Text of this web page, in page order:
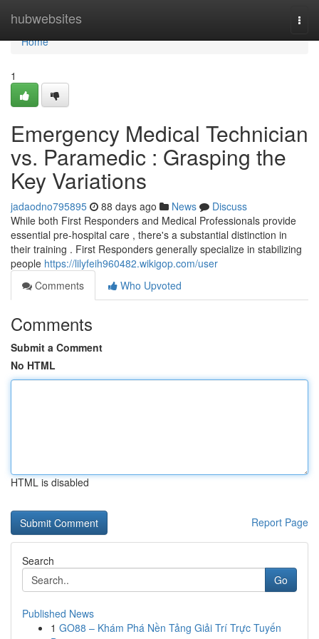
hubwebsites
Home
Home
1
Emergency Medical Technician
vs. Paramedic : Grasping the
Key Variations
jadaodno795895 88 days ago News
Discuss
While both First Responders and Medical Professionals provide
essential pre-hospital care , there's a substantial distinction in
their training . First Responders generally specialize in stabilizing
people https://lilyfeih960482.wikigop.com/user
Comments
Who Upvoted
Comments
Submit a Comment
No HTML
HTML is disabled
Report Page
Search
Go
Published News
1 GO88 – Khám Phá Nền Tảng Giải Trí Trực Tuyến